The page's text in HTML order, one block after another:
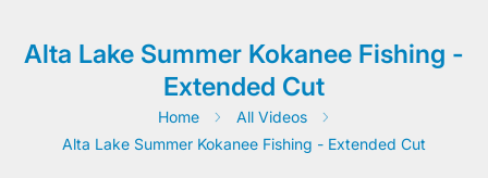
Alta Lake Summer Kokanee Fishing -
Extended Cut
Home
All Videos
Alta Lake Summer Kokanee Fishing - Extended Cut